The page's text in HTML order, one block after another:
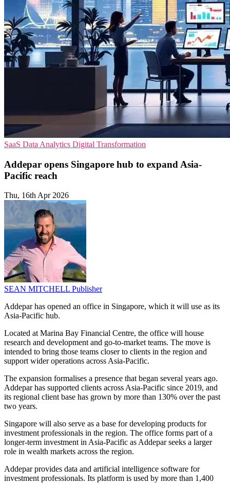
SaaS Data Analytics Digital Transformation
Addepar opens Singapore hub to expand Asia-
Pacific reach
Thu, 16th Apr 2026
SEAN MITCHELL Publisher
Addepar has opened an office in Singapore, which it will use as its
Asia-Pacific hub.
Located at Marina Bay Financial Centre, the office will house
research and development and go-to-market teams. The move is
intended to bring those teams closer to clients in the region and
support wider operations across Asia-Pacific.
The expansion formalises a presence that began several years ago.
Addepar has supported clients across Asia-Pacific since 2019, and
its regional client base has grown by more than 130% over the past
two years.
Singapore will also serve as a base for developing products for
investment professionals in the region. The office forms part of a
longer-term investment in Asia-Pacific as Addepar seeks a larger
role in wealth markets across the region.
Addepar provides data and artificial intelligence software for
investment professionals. Its platform is used by more than 1,400